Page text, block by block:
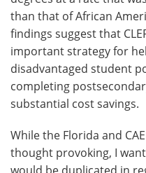
than that of African
findings suggest that
important strategy for
disadvantaged student
completing
substantial cost savings.
While the Florida and
thought provoking, I